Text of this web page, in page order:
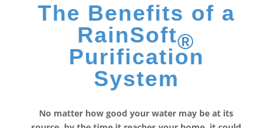
The Benefits of a
RainSoft®
Purification
System
No matter how good your water may be at its